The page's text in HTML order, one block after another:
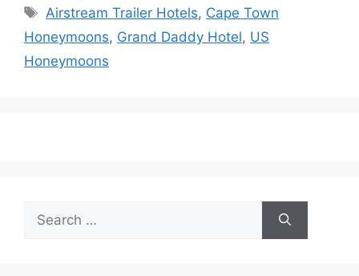
Tags
Airstream Trailer Hotels, Cape Town
Honeymoons, Grand Daddy Hotel, US
Honeymoons
for: